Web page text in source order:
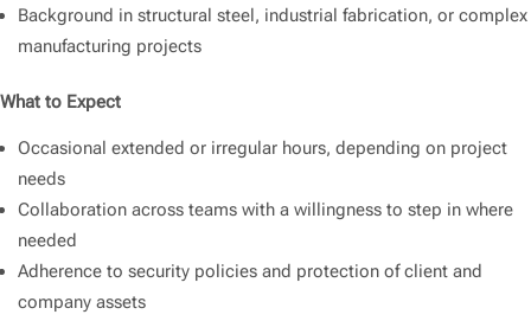
Background in structural steel, industrial fabrication, or complex
manufacturing projects
What to Expect
Occasional extended or irregular hours, depending on project
needs
Collaboration across teams with a willingness to step in where
needed
Adherence to security policies and protection of client and
company assets